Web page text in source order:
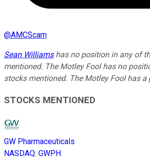
@AMCScam
Sean Williamshas no position in any of
mentioned. The Motley Fool has no
stocks mentioned. The Motley Fool has a
STOCKS MENTIONED
GW Pharmaceuticals
NASDAQ: GWPH